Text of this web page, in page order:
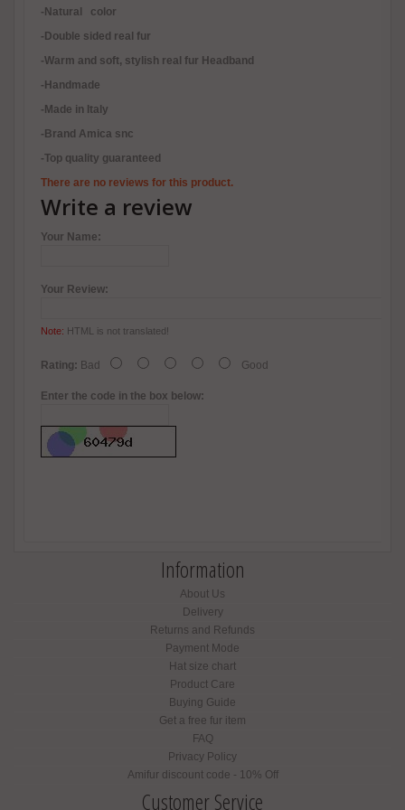
-Natural color
-Double sided real fur
-Warm and soft, stylish real fur Headband
-Handmade
-Made in Italy
-Brand Amica snc
-Top quality guaranteed
There are no reviews for this product.
Write a review
Your Name:
Your Review:
Note: HTML is not translated!
Rating: Bad Good
Enter the code in the box below:
Information
About Us
Delivery
Returns and Refunds
Payment Mode
Hat size chart
Product Care
Buying Guide
Get a free fur item
FAQ
Privacy Policy
Amifur discount code - 10% Off
Customer Service